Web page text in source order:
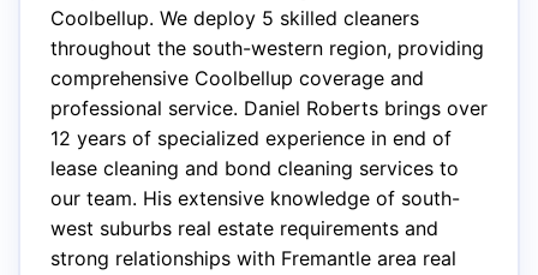
Coolbellup. We deploy 5 skilled cleaners
throughout the south-western region, providing
comprehensive Coolbellup coverage and
professional service. Daniel Roberts brings over
12 years of specialized experience in end of
lease cleaning and bond cleaning services to
our team. His extensive knowledge of south-
west suburbs real estate requirements and
strong relationships with Fremantle area real